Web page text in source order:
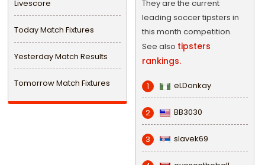
Livescore
Today Match Fixtures
Yesterday Match Results
Tomorrow Match Fixtures
They are the current
leading soccer tipsters in
this month competition.
See also tipsters
rankings.
1 eLDonkay
2 BB3030
3 slavek69